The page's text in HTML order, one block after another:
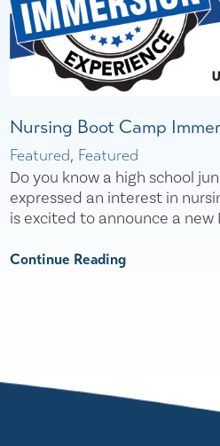
Nursing Boot Camp
Featured, Featured
Do you know a high school
expressed an interest in
is excited to announce a new
Continue Reading